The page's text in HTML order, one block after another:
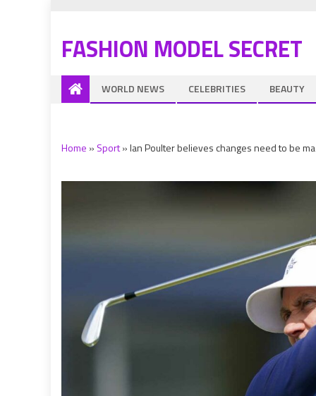
FASHION MODEL SECRET
WORLD NEWS CELEBRITIES BEAUTY
Home » Sport»Ian Poulter believes changes need to be